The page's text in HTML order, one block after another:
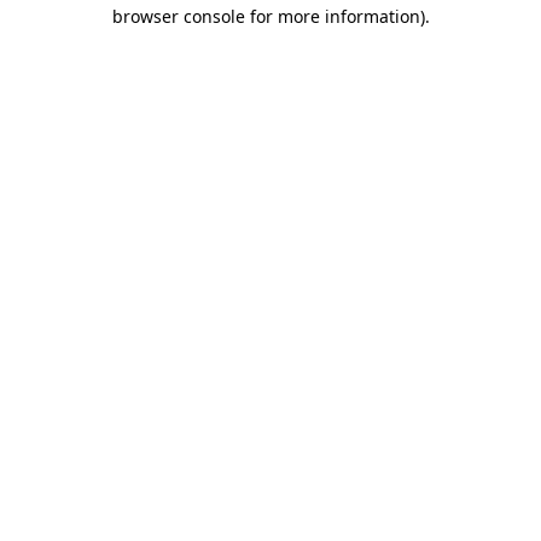
browser console for more information).